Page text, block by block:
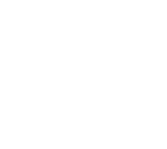
up account